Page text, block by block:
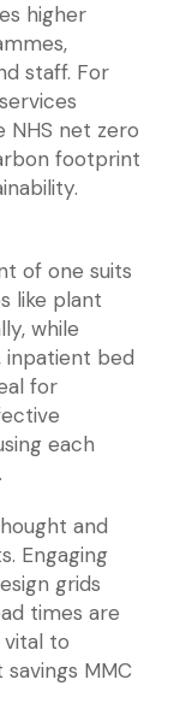
higher
staff. For
NHS net zero
footprint
of one suits
like plant
while
inpatient bed
for
each
and
Engaging
grids
times are
vital to
MMC